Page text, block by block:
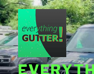
Skip
to
content